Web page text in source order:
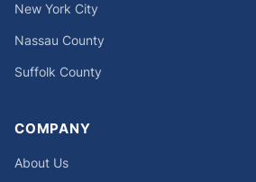
New York City
Nassau County
Suffolk County
COMPANY
About Us